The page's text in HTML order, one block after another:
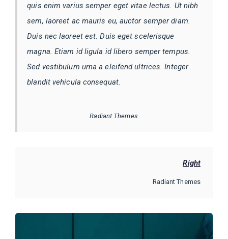
quis enim varius semper eget vitae lectus. Ut nibh
sem, laoreet ac mauris eu, auctor semper diam.
Duis nec laoreet est. Duis eget scelerisque
magna. Etiam id ligula id libero semper tempus.
Sed vestibulum urna a eleifend ultrices. Integer
blandit vehicula consequat.
Radiant Themes
Right
Radiant Themes